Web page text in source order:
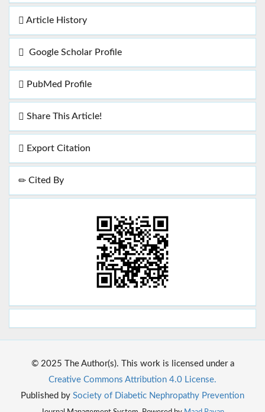
Article History
Google Scholar Profile
PubMed Profile
Share This Article!
Export Citation
Cited By
© 2025 The Author(s). This work is licensed under a
Creative Commons Attribution 4.0 License.
Published by Society of Diabetic Nephropathy Prevention